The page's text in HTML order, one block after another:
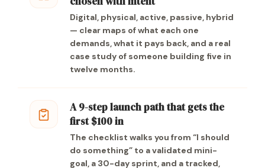
Digital, physical, active, passive, hybrid
— clear maps of what each one
demands, what it pays back, and a real
case study of someone building five in
twelve months.
A 9-step launch path that gets the
first $100 in
The checklist walks you from “I should
do something” to a validated mini-
goal, a 30-day sprint, and a tracked,